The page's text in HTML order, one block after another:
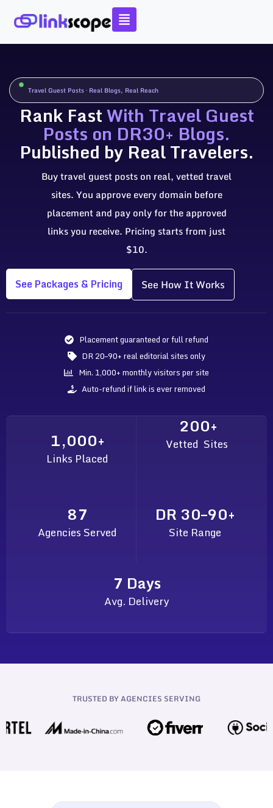
Travel Guest Posts · Real Blogs, Real Reach
Rank FastWith Travel Guest
Posts on DR30+ Blogs.
Published by Real Travelers.
Buy travel guest posts on real, vetted travel
sites. You approve every domain before
placement and pay only for the approved
links you receive. Pricing starts from just
$10.
See Packages & Pricing See How It Works
Placement guaranteed or full refund
DR 20–90+ real editorial sites only
Min. 1,000+ monthly visitors per site
Auto-refund if link is ever removed
1,000+
Links Placed
200+
Vetted Sites
87
Agencies Served
DR 30–90+
Site Range
7 Days
Avg. Delivery
TRUSTED BY AGENCIES SERVING